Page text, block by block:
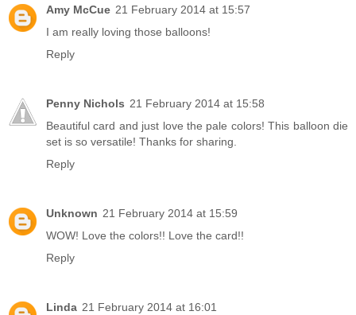
Amy McCue 21 February 2014 at 15:57
I am really loving those balloons!
Reply
Penny Nichols 21 February 2014 at 15:58
Beautiful card and just love the pale colors! This balloon die
set is so versatile! Thanks for sharing.
Reply
Unknown 21 February 2014 at 15:59
WOW! Love the colors!! Love the card!!
Reply
Linda 21 February 2014 at 16:01